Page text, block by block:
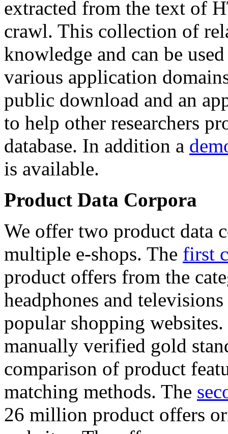
extracted from the text of
crawl. This collection of
knowledge and can be
various application
public download and an
to help other researchers
database. In addition a
is available.
Product Data Corpora
We offer two product data
multiple e-shops. The first
product offers from the
headphones and
popular shopping
manually verified gold
comparison of product
matching methods. The
26 million product offers